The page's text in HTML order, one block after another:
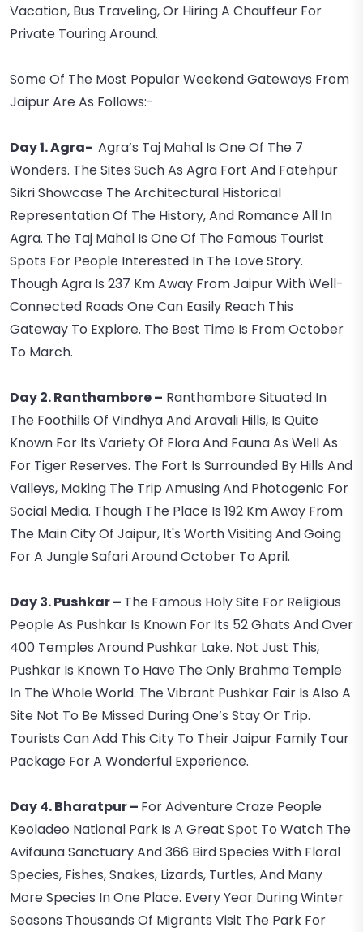
Vacation, Bus Traveling, Or Hiring A Chauffeur For
Private Touring Around.
Some Of The Most Popular Weekend Gateways From
Jaipur Are As Follows:-
Day 1. Agra- Agra’s Taj Mahal Is One Of The 7
Wonders. The Sites Such As Agra Fort And Fatehpur
Sikri Showcase The Architectural Historical
Representation Of The History, And Romance All In
Agra. The Taj Mahal Is One Of The Famous Tourist
Spots For People Interested In The Love Story.
Though Agra Is 237 Km Away From Jaipur With Well-
Connected Roads One Can Easily Reach This
Gateway To Explore. The Best Time Is From October
To March.
Day 2. Ranthambore – Ranthambore Situated In
The Foothills Of Vindhya And Aravali Hills, Is Quite
Known For Its Variety Of Flora And Fauna As Well As
For Tiger Reserves. The Fort Is Surrounded By Hills And
Valleys, Making The Trip Amusing And Photogenic For
Social Media. Though The Place Is 192 Km Away From
The Main City Of Jaipur, It's Worth Visiting And Going
For A Jungle Safari Around October To April.
Day 3. Pushkar – The Famous Holy Site For Religious
People As Pushkar Is Known For Its 52 Ghats And Over
400 Temples Around Pushkar Lake. Not Just This,
Pushkar Is Known To Have The Only Brahma Temple
In The Whole World. The Vibrant Pushkar Fair Is Also A
Site Not To Be Missed During One’s Stay Or Trip.
Tourists Can Add This City To Their Jaipur Family Tour
Package For A Wonderful Experience.
Day 4. Bharatpur – For Adventure Craze People
Keoladeo National Park Is A Great Spot To Watch The
Avifauna Sanctuary And 366 Bird Species With Floral
Species, Fishes, Snakes, Lizards, Turtles, And Many
More Species In One Place. Every Year During Winter
Seasons Thousands Of Migrants Visit The Park For